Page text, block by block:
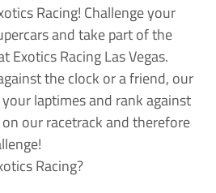
Racing! Challenge your
and take part of the
Racing Las Vegas.
the clock or a friend, our
laptimes and rank against
our racetrack and therefore
Racing?